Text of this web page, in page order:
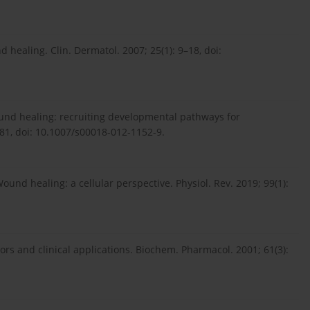
healing. Clin. Dermatol. 2007; 25(1): 9–18, doi:
healing: recruiting developmental pathways for
doi: 10.1007/s00018-012-1152-9.
healing: a cellular perspective. Physiol. Rev. 2019; 99(1):
and clinical applications. Biochem. Pharmacol. 2001; 61(3):